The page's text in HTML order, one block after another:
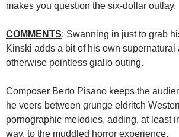
makes you question the six-dollar outlay.
COMMENTS: Swanning in just to grab
Kinski adds a bit of his own supernatural
otherwise pointless giallo outing.
Composer Berto Pisano keeps the
he veers between grunge eldritch
pornographic melodies, adding, at least
way, to the muddled horror experience.